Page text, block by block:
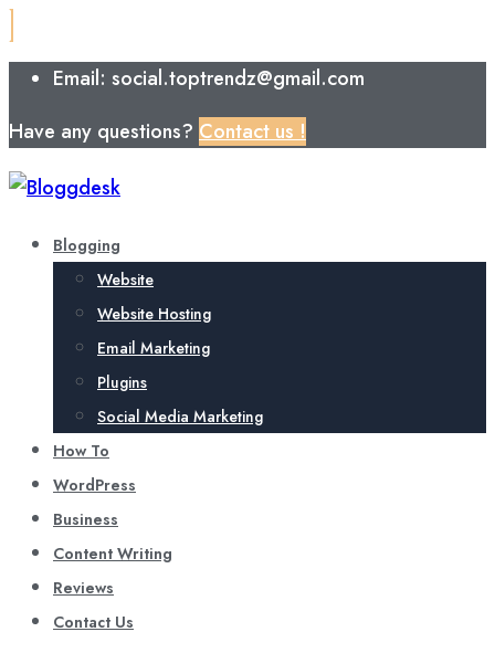
Email: social.toptrendz@gmail.com
Have any questions? Contact us !
Blogging
Website
Website Hosting
Email Marketing
Plugins
Social Media Marketing
How To
WordPress
Business
Content Writing
Reviews
Contact Us